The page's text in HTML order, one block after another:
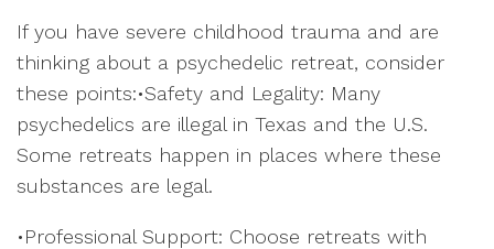
If you have severe childhood trauma and are
thinking about a psychedelic retreat, consider
these points:•Safety and Legality: Many
psychedelics are illegal in Texas and the U.S.
Some retreats happen in places where these
substances are legal.
•Professional Support: Choose retreats with